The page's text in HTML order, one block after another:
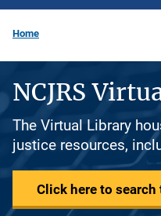
Home
NCJRS
The Virtual Library
justice resources,
Click here to search